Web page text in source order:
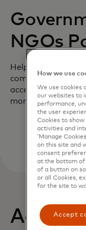
NGOs
Help your
community by
access to aid
moments.
How we use
We use cookies
our websites to
performance,
the user
Cookies to show
activities and
‘Manage
on this site and
consent
at the bottom of
of a button on
or all Cookies,
for the site to
Accept